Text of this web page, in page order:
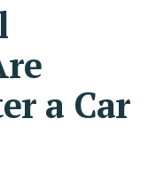
a Car